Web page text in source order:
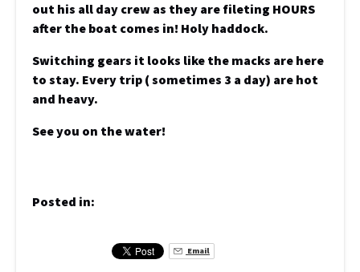
out his all day crew as they are fileting HOURS
after the boat comes in! Holy haddock.
Switching gears it looks like the macks are here
to stay. Every trip ( sometimes 3 a day) are hot
and heavy.
See you on the water!
Posted in:
Email